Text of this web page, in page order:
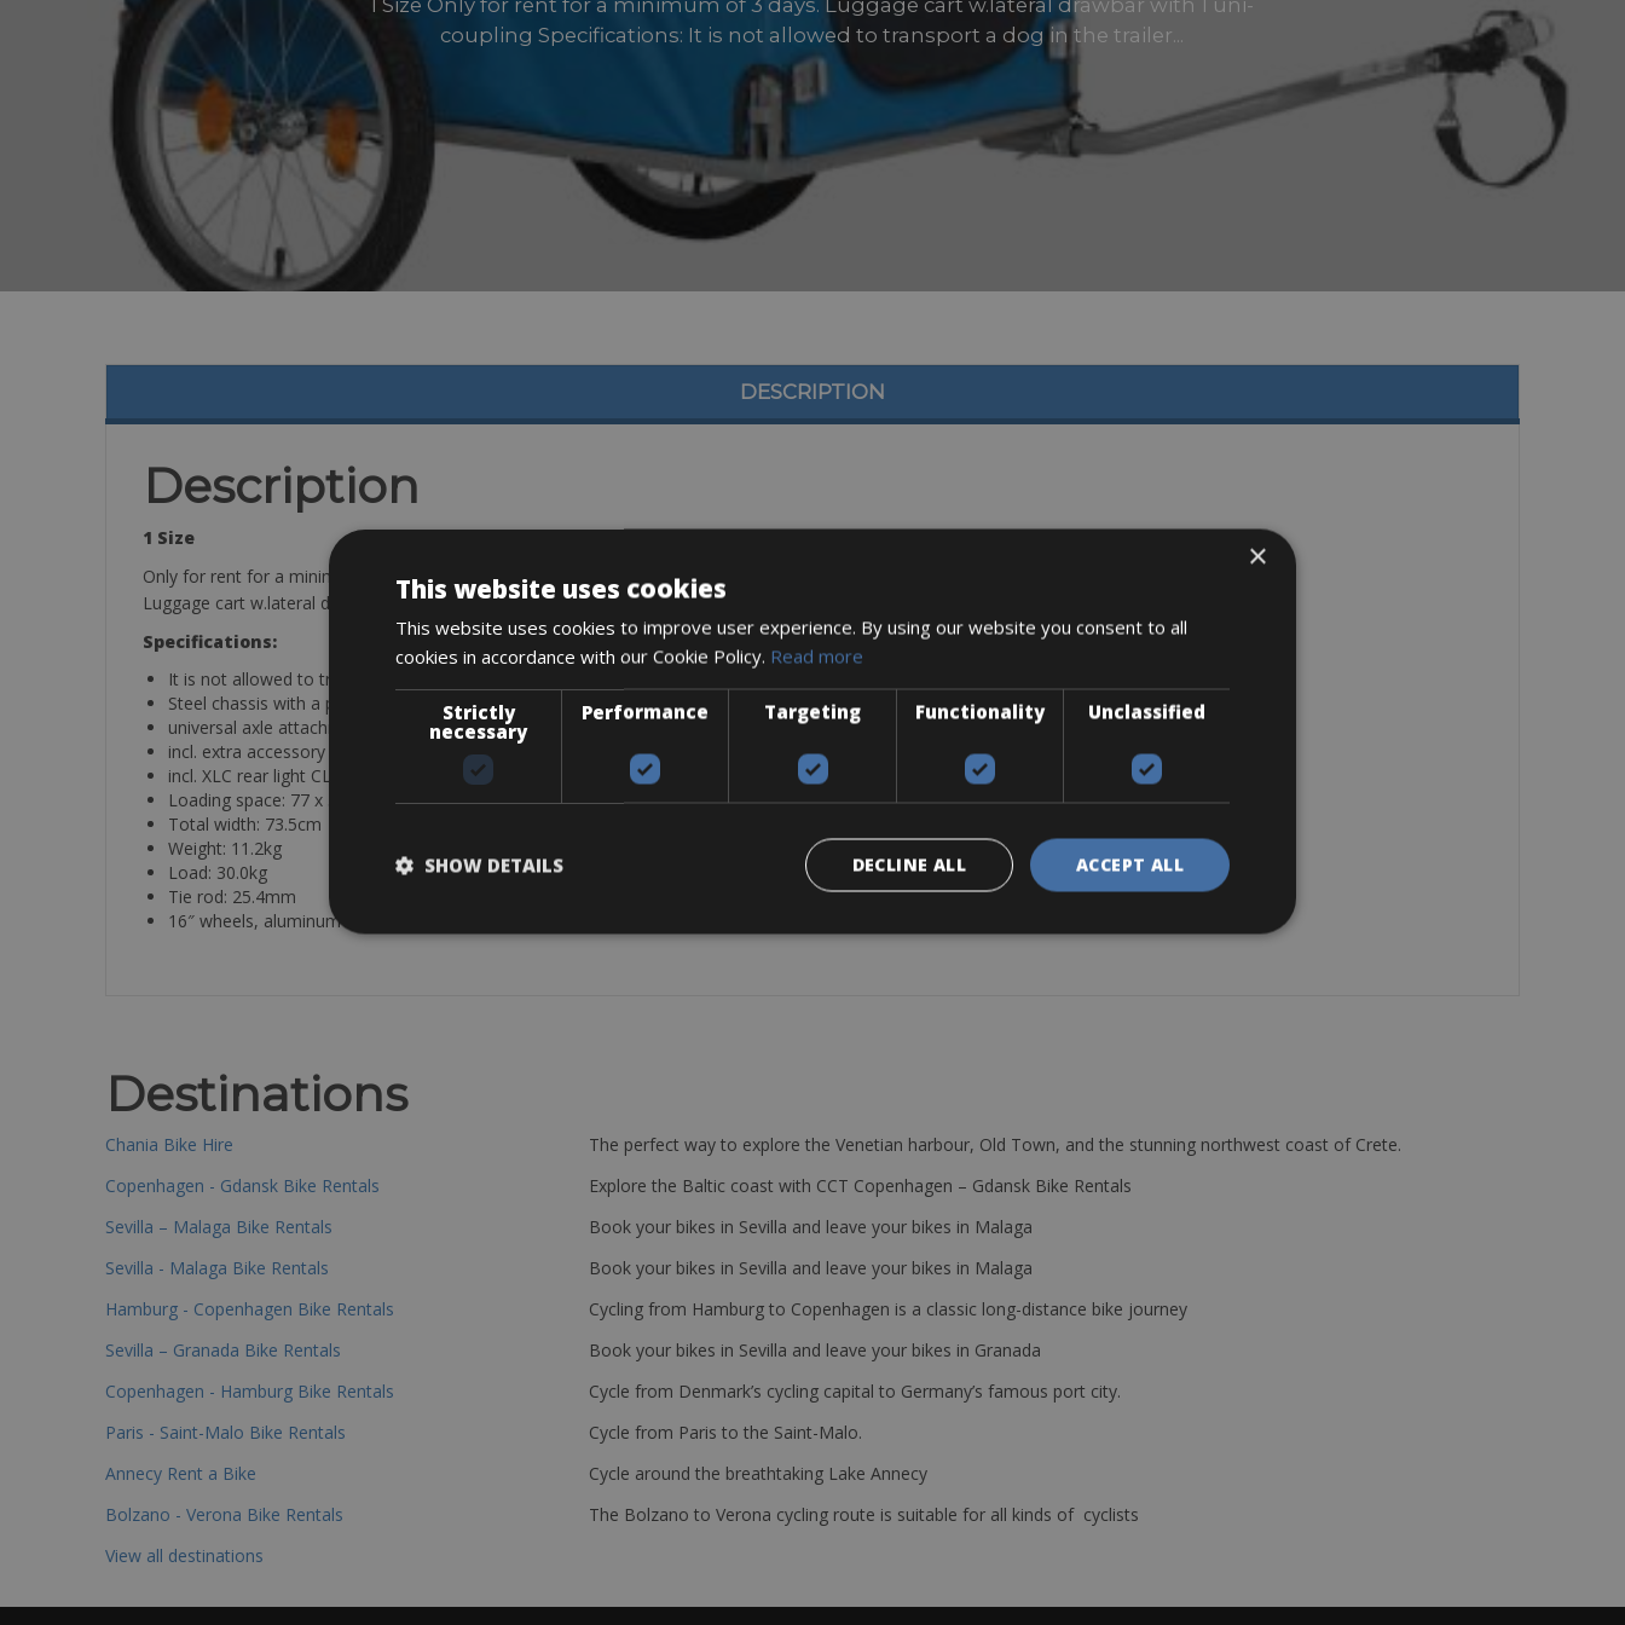
1 Size Only for rent for a minimum of 3 days. Luggage cart w.lateral drawbar with 1 uni-
coupling Specifications: It is not allowed to transport a dog in the trailer...
DESCRIPTION
Description
1 Size
Only for rent for a minimum of 3 days.
Luggage cart w.lateral drawbar with 1 uni-coupling
Specifications:
It is not allowed to transport a dog in the trailer. Only children and luggage are allowed.
Steel chassis with a plastic floor, foldable, water-repellent fabric cover
universal axle attachment, easy to get on and off, with zipper, side windows incl. insect protection
incl. extra accessory bag for water bottle/sweets
incl. XLC rear light CL R15
Loading space: 77 x 56 x 52 cm (L / W / H)
Total width: 73.5cm
Weight: 11.2kg
Load: 30.0kg
Tie rod: 25.4mm
16″ wheels, aluminum rims with zinc sprockets (removable)
Destinations
Chania Bike Hire
The perfect way to explore the Venetian harbour, Old Town, and the stunning northwest coast of Crete.
Copenhagen - Gdansk Bike Rentals
Explore the Baltic coast with CCT Copenhagen – Gdansk Bike Rentals
Sevilla – Malaga Bike Rentals
Book your bikes in Sevilla and leave your bikes in Malaga
Sevilla - Malaga Bike Rentals
Book your bikes in Sevilla and leave your bikes in Malaga
Hamburg - Copenhagen Bike Rentals
Cycling from Hamburg to Copenhagen is a classic long-distance bike journey
Sevilla – Granada Bike Rentals
Book your bikes in Sevilla and leave your bikes in Granada
Copenhagen - Hamburg Bike Rentals
Cycle from Denmark’s cycling capital to Germany’s famous port city.
Paris - Saint-Malo Bike Rentals
Cycle from Paris to the Saint-Malo.
Annecy Rent a Bike
Cycle around the breathtaking Lake Annecy
Bolzano - Verona Bike Rentals
The Bolzano to Verona cycling route is suitable for all kinds of cyclists
View all destinations
×
This website uses cookies
This website uses cookies to improve user experience. By using our website you consent to all
cookies in accordance with our Cookie Policy. Read more
Strictly
necessary
Performance Targeting Functionality Unclassified
ACCEPT ALL
DECLINE ALL
SHOW DETAILS